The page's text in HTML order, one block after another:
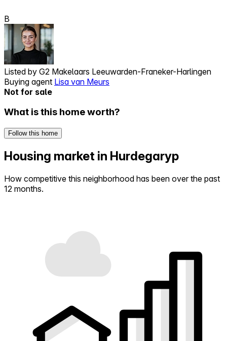
B
Listed by G2 Makelaars Leeuwarden-Franeker-Harlingen
Buying agent Lisa van Meurs
Not for sale
What is this home worth?
Follow this home
Housing market in Hurdegaryp
How competitive this neighborhood has been over the past
12 months.